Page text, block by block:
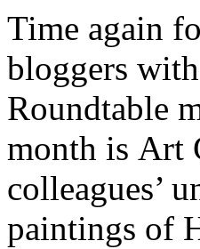
Time again
bloggers
Roundtable
month is Art
colleagues’
paintings of